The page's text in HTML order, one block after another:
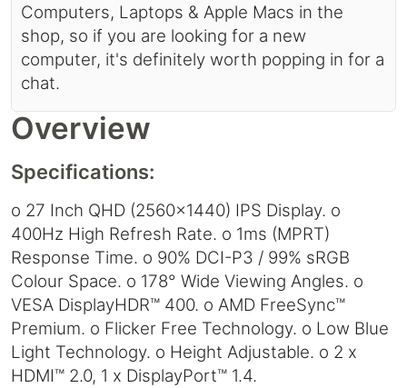
Computers, Laptops & Apple Macs in the
shop, so if you are looking for a new
computer, it's definitely worth popping in for a
chat.
Overview
Specifications:
o 27 Inch QHD (2560x1440) IPS Display. o
400Hz High Refresh Rate. o 1ms (MPRT)
Response Time. o 90% DCI-P3 / 99% sRGB
Colour Space. o 178° Wide Viewing Angles. o
VESA DisplayHDR™ 400. o AMD FreeSync™
Premium. o Flicker Free Technology. o Low Blue
Light Technology. o Height Adjustable. o 2 x
HDMI™ 2.0, 1 x DisplayPort™ 1.4.